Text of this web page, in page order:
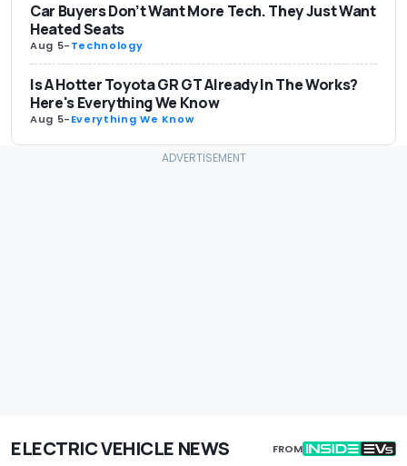
Car Buyers Don’t Want More Tech. They Just Want
Heated Seats
Aug 5-Technology
Is A Hotter Toyota GR GT Already In The Works?
Here's Everything We Know
Aug 5-Everything We Know
ELECTRIC VEHICLE NEWS FROM